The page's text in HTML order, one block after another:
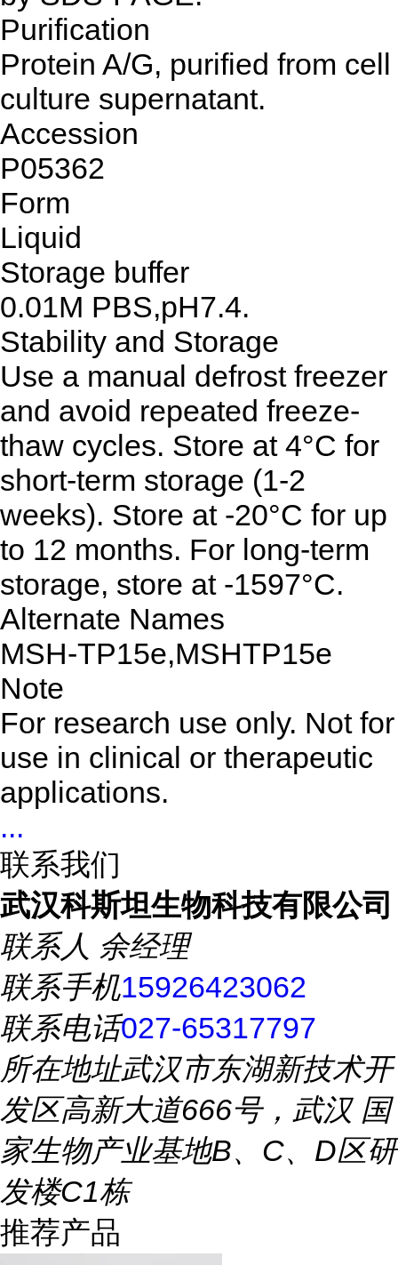
Purification
Protein A/G, purified from cell
culture supernatant.
Accession
P05362
Form
Liquid
Storage buffer
0.01M PBS,pH7.4.
Stability and Storage
Use a manual defrost freezer
and avoid repeated freeze-
thaw cycles. Store at 4°C for
short-term storage (1-2
weeks). Store at -20°C for up
to 12 months. For long-term
storage, store at -1597°C.
Alternate Names
MSH-TP15e,MSHTP15e
Note
For research use only. Not for
use in clinical or therapeutic
applications.
...
联系我们
武汉科斯坦生物科技有限公司
联系人 余经理
联系手机15926423062
联系电话027-65317797
所在地址武汉市东湖新技术开
发区高新大道666号，武汉 国
家生物产业基地B、C、D区研
发楼C1栋
推荐产品